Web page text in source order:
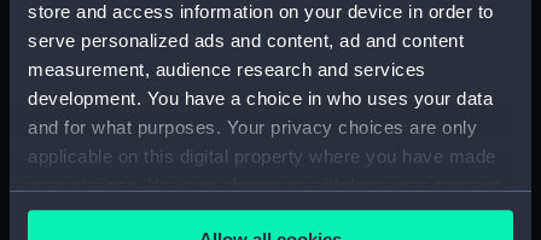
store and access information on your device in order to
serve personalized ads and content, ad and content
measurement, audience research and services
development. You have a choice in who uses your data
and for what purposes. Your privacy choices are only
applicable on this digital property where you have made
any time from the Cookie Declaration or by clicking on
New Ships' Repairs, etc, 1866-85. (Manuscript)
(P&O/60/4)
New Ships' Repairs, etc, 1912-1931.
(Manuscript) (P&O/60/5)
1914. (Manuscript) (P&O/60/6)